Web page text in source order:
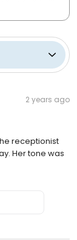
2 years ago
receptionist
Her tone was